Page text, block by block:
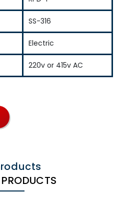
SS-316
Electric
220v or 415v AC